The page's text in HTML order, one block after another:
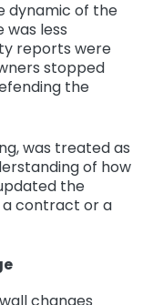
dynamic of the
was less
reports were
stopped
the
was treated as
of how
the
contract or a
changes